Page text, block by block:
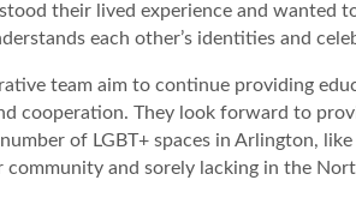
their lived experience and wanted
each other’s identities and
team aim to continue providing
cooperation. They look forward to
of LGBT+ spaces in Arlington,
and sorely lacking in the